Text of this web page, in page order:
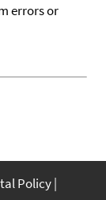
errors or
Policy